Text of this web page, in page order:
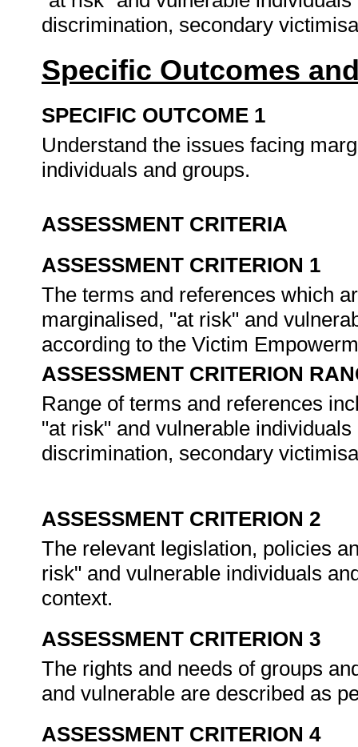
discrimination, secondary
Specific Outcomes
SPECIFIC OUTCOME 1
Understand the issues facing
individuals and groups.
ASSESSMENT CRITERIA
ASSESSMENT CRITERION 1
The terms and references which
marginalised, "at risk" and
according to the Victim
ASSESSMENT CRITERION
Range of terms and references
"at risk" and vulnerable
discrimination, secondary
ASSESSMENT CRITERION 2
The relevant legislation, policies
risk" and vulnerable individuals
context.
ASSESSMENT CRITERION 3
The rights and needs of groups
and vulnerable are described as
ASSESSMENT CRITERION 4